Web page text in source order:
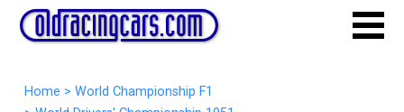
Home > World Championship F1